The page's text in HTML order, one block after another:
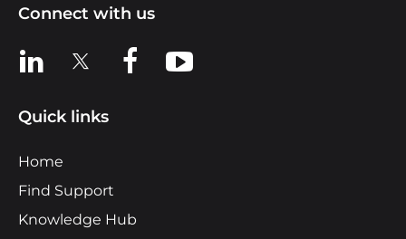
Connect with us
View us on LinkedIn
View us on XView us on Facebook
View us on YouTube
Quick links
Home
Find Support
Knowledge Hub